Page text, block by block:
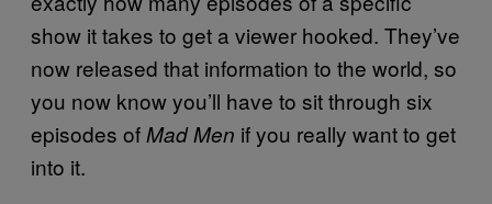
show it takes to get a viewer hooked. They’ve
now released that information to the world, so
you now know you’ll have to sit through six
episodes ofMad Men if you really want to get
into it.